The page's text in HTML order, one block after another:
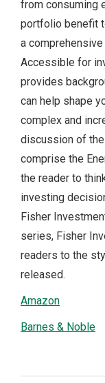
from consuming
portfolio benefit
a
Accessible for
provides
can help shape
complex and
discussion of
comprise the
the reader to
investing
Fisher
series, Fisher
readers to the
released.
Amazon
Barnes & Noble